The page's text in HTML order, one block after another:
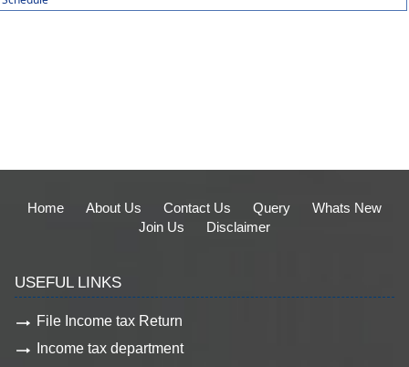
Home About Us Contact Us Query
Whats New
Join Us
Disclaimer
USEFUL LINKS
File Income tax Return
Income tax department